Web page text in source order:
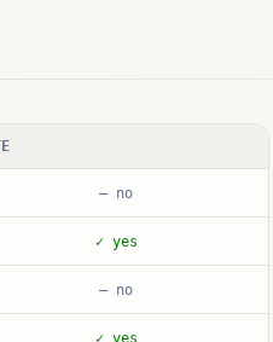
— no
✓ yes
— no
✓ yes